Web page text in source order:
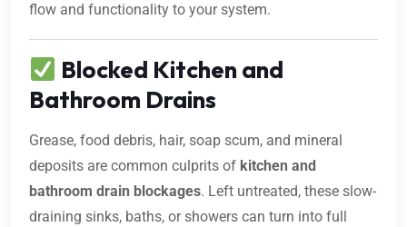
flow and functionality to your system.
Blocked Kitchen and
Bathroom Drains
Grease, food debris, hair, soap scum, and mineral
deposits are common culprits of kitchen and
bathroom drain blockages. Left untreated, these slow-
draining sinks, baths, or showers can turn into full